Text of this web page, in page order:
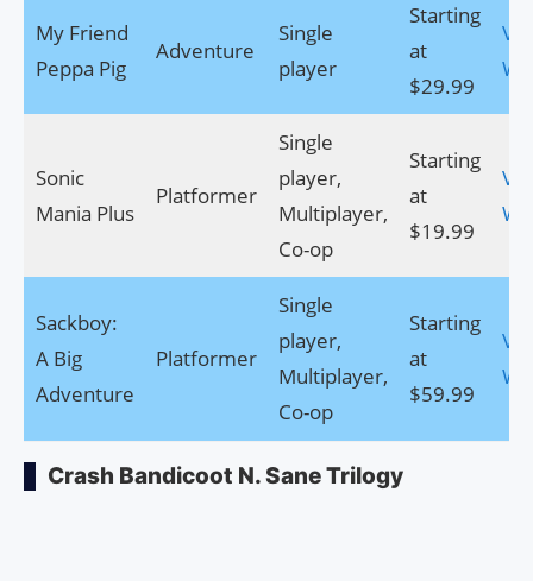
My Friend
Peppa Pig
Adventure
Single
player
Starting
at
$29.99
Sonic
Mania Plus
Platformer
Single
player,
Multiplayer,
Co-op
Starting
at
$19.99
Sackboy:
A Big
Adventure
Platformer
Single
player,
Multiplayer,
Co-op
Starting
at
$59.99
Crash Bandicoot N. Sane Trilogy